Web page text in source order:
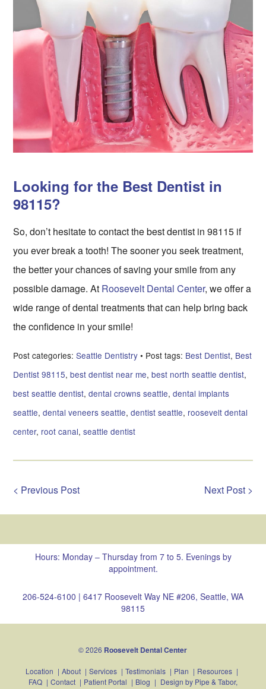
Looking for the Best Dentist in
98115?
So, don’t hesitate to contact the best dentist in 98115 if
you ever break a tooth! The sooner you seek treatment,
the better your chances of saving your smile from any
possible damage. At Roosevelt Dental Center, we offer a
wide range of dental treatments that can help bring back
the confidence in your smile!
Post categories:Seattle Dentistry • Post tags: Best Dentist, Best
Dentist 98115,best dentist near me,best north seattle dentist,
best seattle dentist,dental crowns seattle,dental implants
seattle,dental veneers seattle,dentist seattle, roosevelt dental
center, root canal,seattle dentist
< Previous Post Next Post >
Hours: Monday – Thursday from 7 to 5. Evenings by
appointment.
206-524-6100 | 6417 Roosevelt Way NE #206, Seattle, WA
98115
© 2026 Roosevelt Dental Center
Location | About | Services | Testimonials | Plan | Resources |
FAQ | Contact | Patient Portal | Blog | Design by Pipe & Tabor,